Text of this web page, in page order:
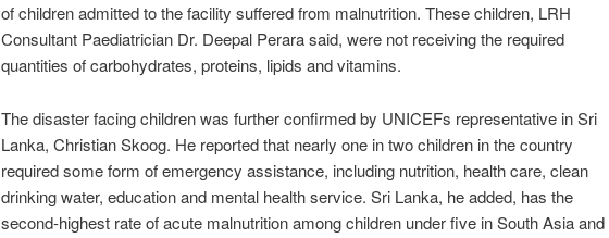
of children admitted to the facility suffered from malnutrition. These children, LRH
Consultant Paediatrician Dr. Deepal Perara said, were not receiving the required
quantities of carbohydrates, proteins, lipids and vitamins.
The disaster facing children was further confirmed by UNICEFs representative in Sri
Lanka, Christian Skoog. He reported that nearly one in two children in the country
required some form of emergency assistance, including nutrition, health care, clean
drinking water, education and mental health service. Sri Lanka, he added, has the
second-highest rate of acute malnutrition among children under five in South Asia and